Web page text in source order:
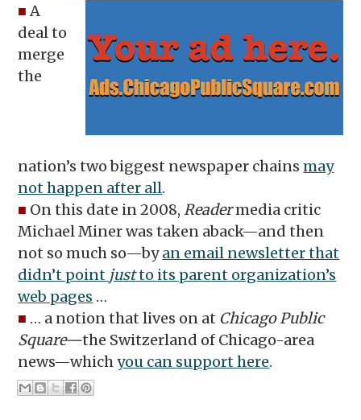
■ A
deal to
merge
the
nation’s two biggest newspaper chainsmay
not happen after all.
■ On this date in 2008, Readermedia critic
Michael Miner was taken aback—and then
not so much so—byan email newsletter that
didn’t point justto its parent organization’s
web pages …
■ … a notion that lives on at Chicago Public
Square—the Switzerland of Chicago-area
news—whichyou can support here.